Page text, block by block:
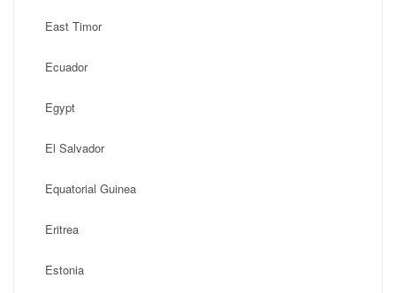
East Timor
Ecuador
Egypt
El Salvador
Equatorial Guinea
Eritrea
Estonia